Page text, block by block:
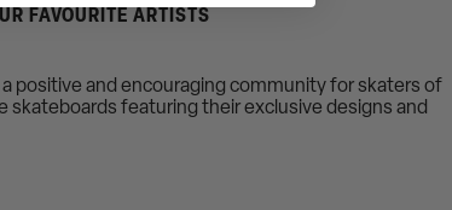
FAVOURITE ARTISTS
positive and encouraging community for skaters of
skateboards featuring their exclusive designs and